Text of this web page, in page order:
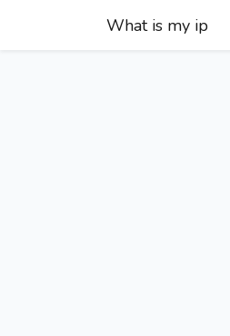
What is my ip